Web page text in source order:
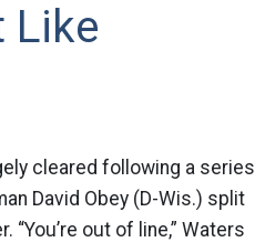
Like
cleared following a series
David Obey (D-Wis.) split
out of line,” Waters